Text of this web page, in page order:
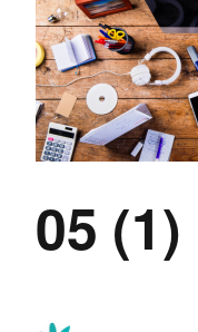
05 (1)